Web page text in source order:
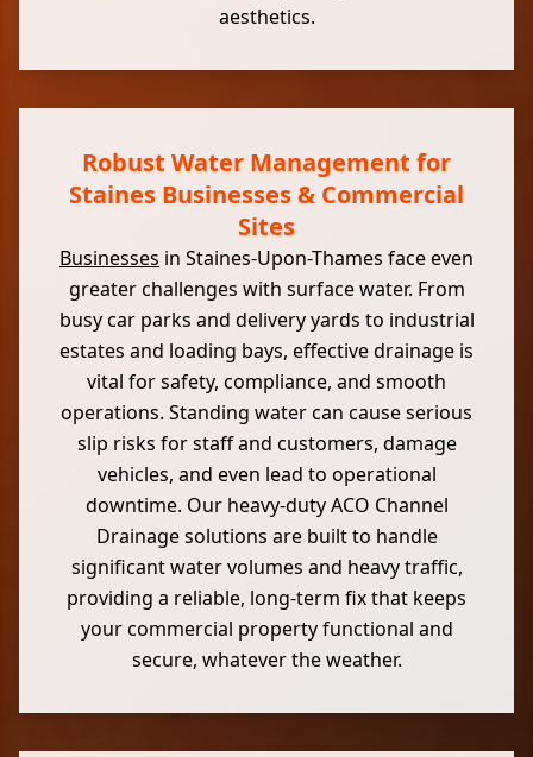
aesthetics.
Robust Water Management for
Staines Businesses & Commercial
Sites
Businesses in Staines-Upon-Thames face even
greater challenges with surface water. From
busy car parks and delivery yards to industrial
estates and loading bays, effective drainage is
vital for safety, compliance, and smooth
operations. Standing water can cause serious
slip risks for staff and customers, damage
vehicles, and even lead to operational
downtime. Our heavy-duty ACO Channel
Drainage solutions are built to handle
significant water volumes and heavy traffic,
providing a reliable, long-term fix that keeps
your commercial property functional and
secure, whatever the weather.